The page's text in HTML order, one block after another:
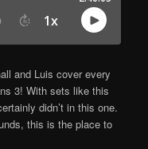
and Luis cover every
3! With sets like this
didn’t in this one.
this is the place to